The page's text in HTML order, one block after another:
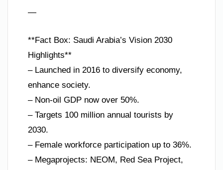
—
**Fact Box: Saudi Arabia’s Vision 2030
Highlights**
– Launched in 2016 to diversify economy,
enhance society.
– Non-oil GDP now over 50%.
– Targets 100 million annual tourists by
2030.
– Female workforce participation up to 36%.
– Megaprojects: NEOM, Red Sea Project,